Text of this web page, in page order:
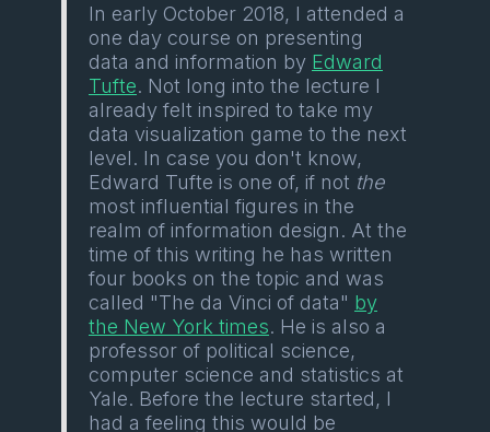
In early October 2018, I attended a
one day course on presenting
data and information by Edward
Tufte. Not long into the lecture I
already felt inspired to take my
data visualization game to the next
level. In case you don't know,
Edward Tufte is one of, if not the
most influential figures in the
realm of information design. At the
time of this writing he has written
four books on the topic and was
called "The da Vinci of data" by
the New York times. He is also a
professor of political science,
computer science and statistics at
Yale. Before the lecture started, I
had a feeling this would be